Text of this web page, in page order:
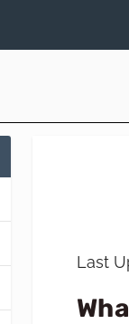
Last